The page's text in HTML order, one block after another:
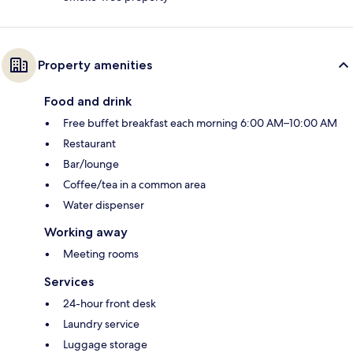
Property amenities
Food and drink
Free buffet breakfast each morning 6:00 AM–10:00 AM
Restaurant
Bar/lounge
Coffee/tea in a common area
Water dispenser
Working away
Meeting rooms
Services
24-hour front desk
Laundry service
Luggage storage